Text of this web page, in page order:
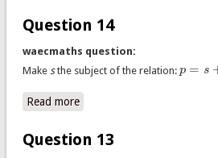
Question 14
waecmaths question:
Make sthe subject of the relation: p = s
p=s+ sm
Read moreabout Question 14
Question 13